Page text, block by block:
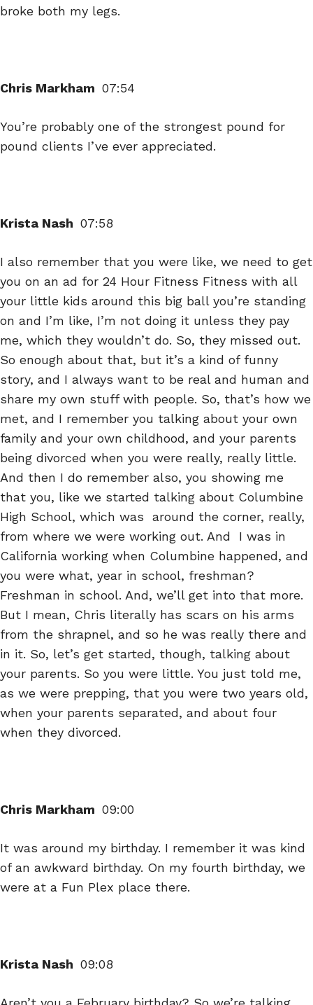
broke both my legs.
Chris Markham 07:54
You’re probably one of the strongest pound for
pound clients I’ve ever appreciated.
Krista Nash 07:58
I also remember that you were like, we need to get
you on an ad for 24 Hour Fitness Fitness with all
your little kids around this big ball you’re standing
on and I’m like, I’m not doing it unless they pay
me, which they wouldn’t do. So, they missed out.
So enough about that, but it’s a kind of funny
story, and I always want to be real and human and
share my own stuff with people. So, that’s how we
met, and I remember you talking about your own
family and your own childhood, and your parents
being divorced when you were really, really little.
And then I do remember also, you showing me
that you, like we started talking about Columbine
High School, which was around the corner, really,
from where we were working out. And I was in
California working when Columbine happened, and
you were what, year in school, freshman?
Freshman in school. And, we’ll get into that more.
But I mean, Chris literally has scars on his arms
from the shrapnel, and so he was really there and
in it. So, let’s get started, though, talking about
your parents. So you were little. You just told me,
as we were prepping, that you were two years old,
when your parents separated, and about four
when they divorced.
Chris Markham 09:00
It was around my birthday. I remember it was kind
of an awkward birthday. On my fourth birthday, we
were at a Fun Plex place there.
Krista Nash 09:08